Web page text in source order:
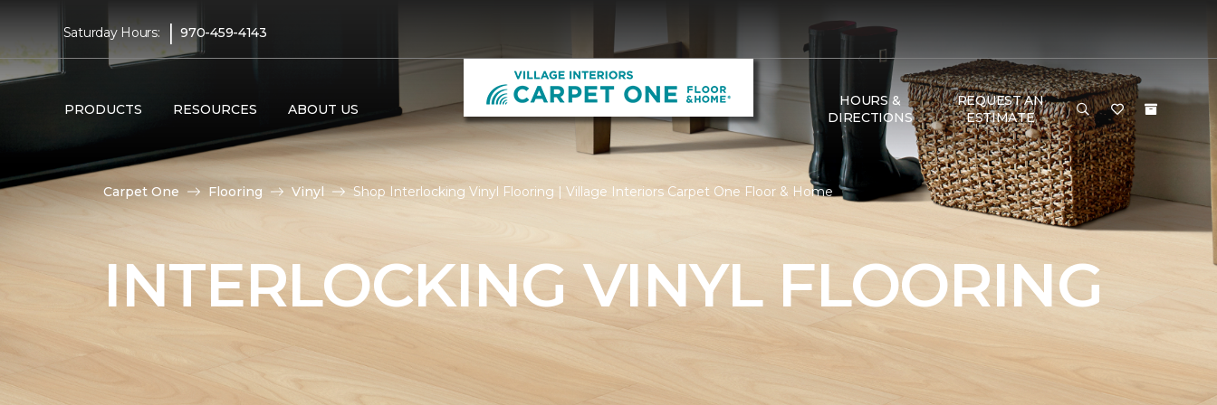
Saturday Hours: | 970-459-4143
PRODUCTS RESOURCES ABOUT US
HOURS &
DIRECTIONS
REQUEST AN
ESTIMATE
Carpet One Flooring Vinyl Shop Interlocking Vinyl Flooring | Village Interiors Carpet One Floor & Home
INTERLOCKING VINYL FLOORING